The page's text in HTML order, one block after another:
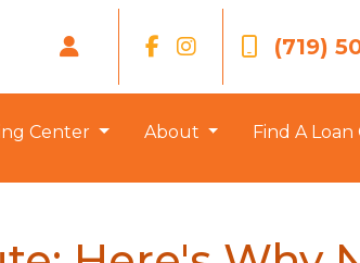
(719)
Center About Find A